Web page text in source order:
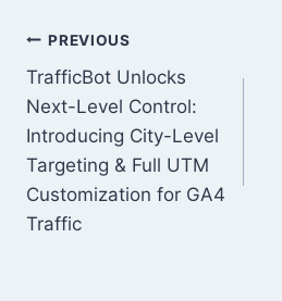
Post
navigation
PREVIOUS
TrafficBot Unlocks
Next-Level Control:
Introducing City-Level
Targeting & Full UTM
Customization for GA4
Traffic